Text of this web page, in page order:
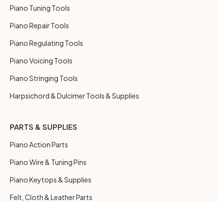
Piano Tuning Tools
Piano Repair Tools
Piano Regulating Tools
Piano Voicing Tools
Piano Stringing Tools
Harpsichord & Dulcimer Tools & Supplies
PARTS & SUPPLIES
Piano Action Parts
Piano Wire & Tuning Pins
Piano Keytops & Supplies
Felt, Cloth & Leather Parts